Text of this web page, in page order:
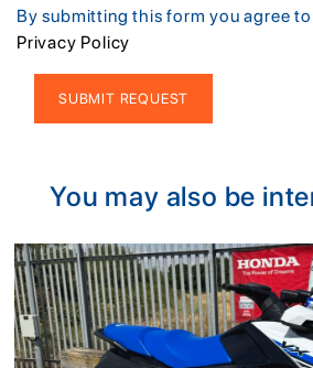
By submitting this form you agree
Privacy Policy
You may also be